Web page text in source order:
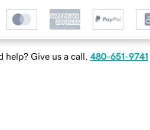
help? Give us a call. 480-651-9741